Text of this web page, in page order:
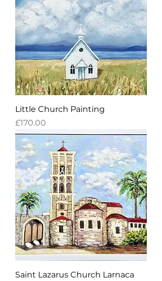
Little Church Painting
Price
£170.00
Saint Lazarus Church Larnaca